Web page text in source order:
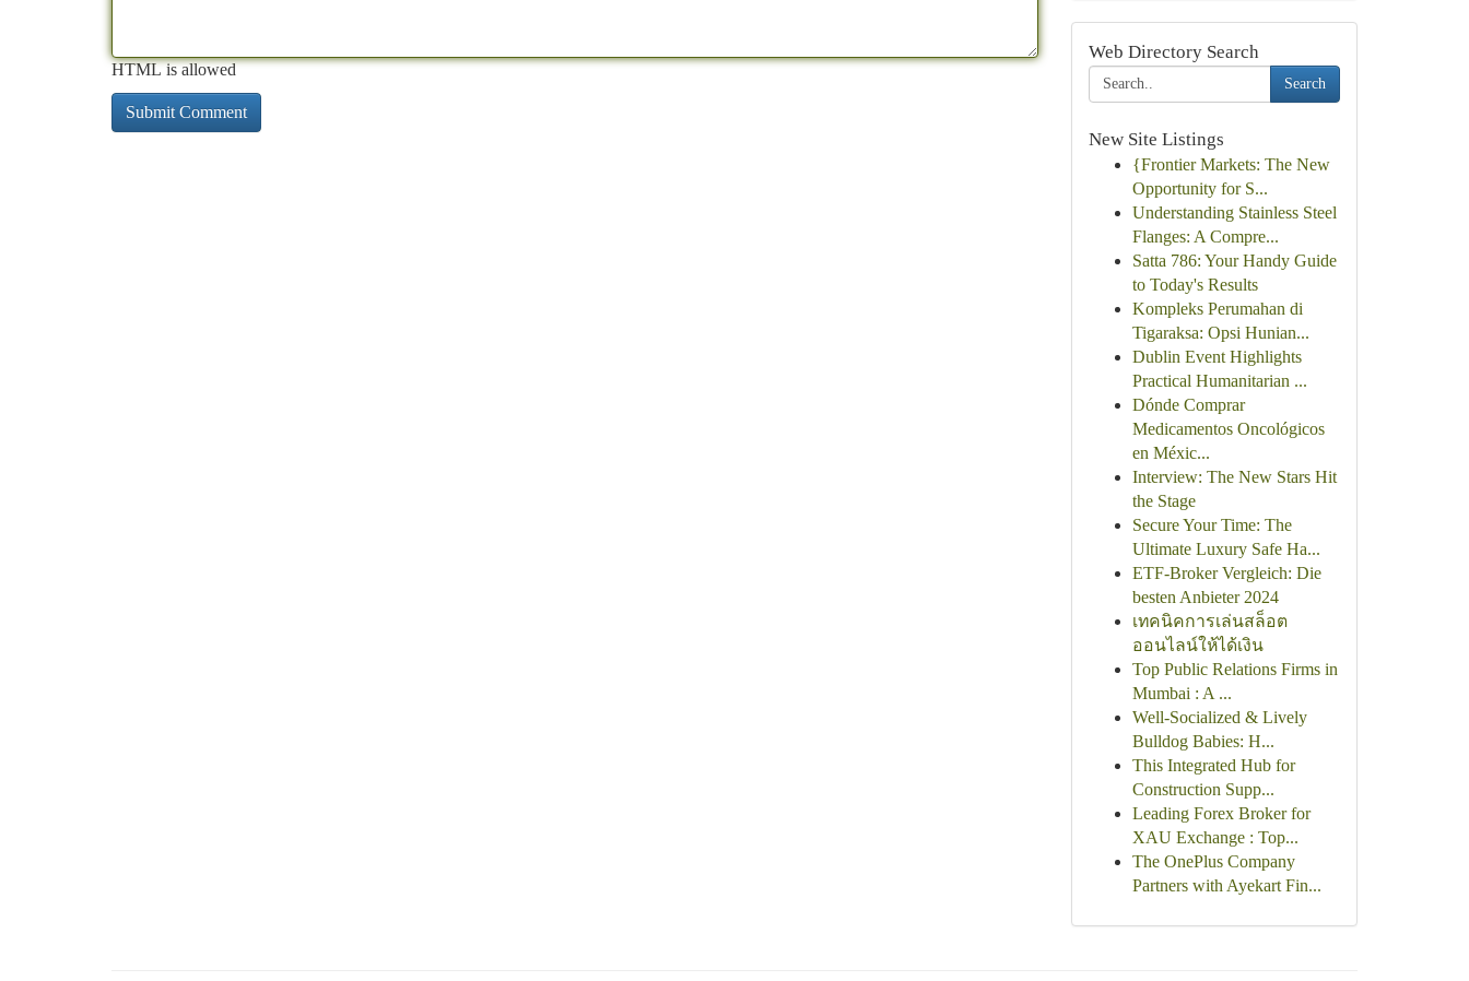
HTML is allowed
Web Directory Search
Search
New Site Listings
{Frontier Markets: The New
Opportunity for S...
Understanding Stainless Steel
Flanges: A Compre...
Satta 786: Your Handy Guide
to Today's Results
Kompleks Perumahan di
Tigaraksa: Opsi Hunian...
Dublin Event Highlights
Practical Humanitarian ...
Dónde Comprar
Medicamentos Oncológicos
en Méxic...
Interview: The New Stars Hit
the Stage
Secure Your Time: The
Ultimate Luxury Safe Ha...
ETF-Broker Vergleich: Die
besten Anbieter 2024
เทคนิคการเล่นสล็อต
ออนไลน์ให้ได้เงิน
Top Public Relations Firms in
Mumbai : A ...
Well-Socialized & Lively
Bulldog Babies: H...
This Integrated Hub for
Construction Supp...
Leading Forex Broker for
XAU Exchange : Top...
The OnePlus Company
Partners with Ayekart Fin...